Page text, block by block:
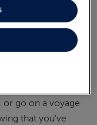
you'll be collected
to your smaller
on board
Bolette
taking the stress
go on a voyage
that you've